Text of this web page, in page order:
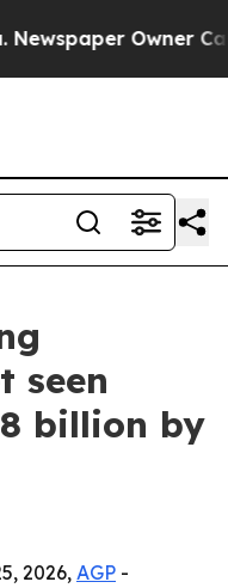
Owner
seen
billion by
2026, AGP -